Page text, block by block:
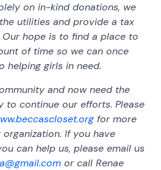
on in-kind donations, we
utilities and provide a tax
hope is to find a place to
of time so we can once
helping girls in need.
and now need the
to continue our efforts. Please
for more
If you have
can help us, please email us
or call Renae